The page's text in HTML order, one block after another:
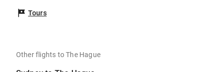
Tours
Other flights to The Hague